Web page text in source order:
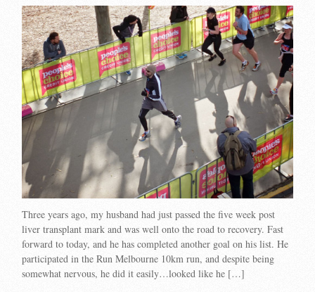
Three years ago, my husband had just passed the five week post
liver transplant mark and was well onto the road to recovery. Fast
forward to today, and he has completed another goal on his list. He
participated in the Run Melbourne 10km run, and despite being
somewhat nervous, he did it easily…looked like he […]